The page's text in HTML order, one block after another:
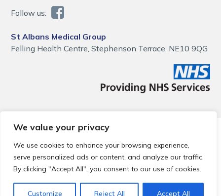
We value your privacy
We use cookies to enhance your browsing experience,
serve personalized ads or content, and analyze our traffic.
By clicking "Accept All", you consent to our use of cookies.
Customize Reject All Accept All
Follow us:
St Albans Medical Group
Felling Health Centre, Stephenson Terrace, NE10 9QG
© 2026 Local Community Primary Care Network.
reserved.